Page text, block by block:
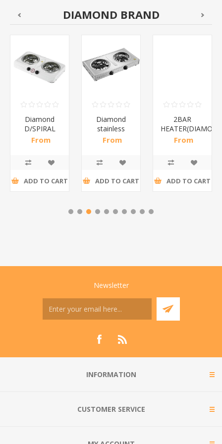
DIAMOND BRAND
Diamond
D/SPIRAL
WHITE/1*6
From
ADD TO CART
Diamond
stainless
steel(K3)/1*6
From
ADD TO CART
2BAR
From
ADD TO CART
Newsletter
INFORMATION
CUSTOMER SERVICE